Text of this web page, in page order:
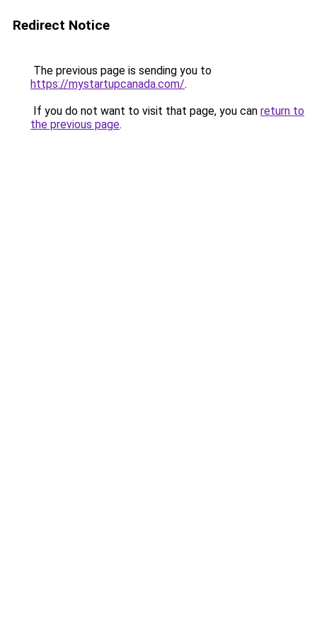
Redirect Notice
The previous page is sending you to
https://mystartupcanada.com/.
If you do not want to visit that page, you can return to
the previous page.